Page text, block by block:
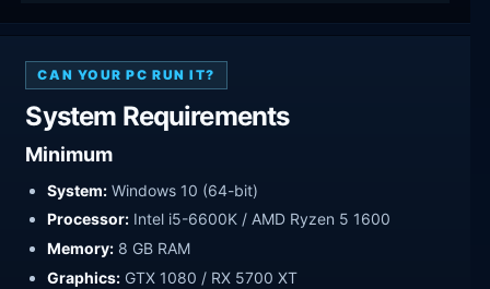
CAN YOUR PC RUN IT?
System Requirements
Minimum
System: Windows 10 (64-bit)
Processor: Intel i5-6600K / AMD Ryzen 5 1600
Memory: 8 GB RAM
Graphics: GTX 1080 / RX 5700 XT